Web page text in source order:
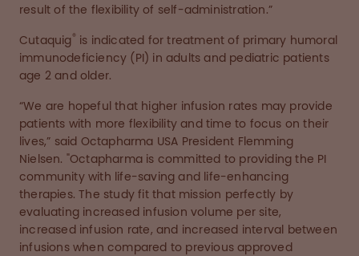
result of the flexibility of self-administration.”
Cutaquig® is indicated for treatment of primary humoral
immunodeficiency (PI) in adults and pediatric patients
age 2 and older.
“We are hopeful that higher infusion rates may provide
patients with more flexibility and time to focus on their
lives,” said Octapharma USA President Flemming
Nielsen. "Octapharma is committed to providing the PI
community with life-saving and life-enhancing
therapies. The study fit that mission perfectly by
evaluating increased infusion volume per site,
increased infusion rate, and increased interval between
infusions when compared to previous approved